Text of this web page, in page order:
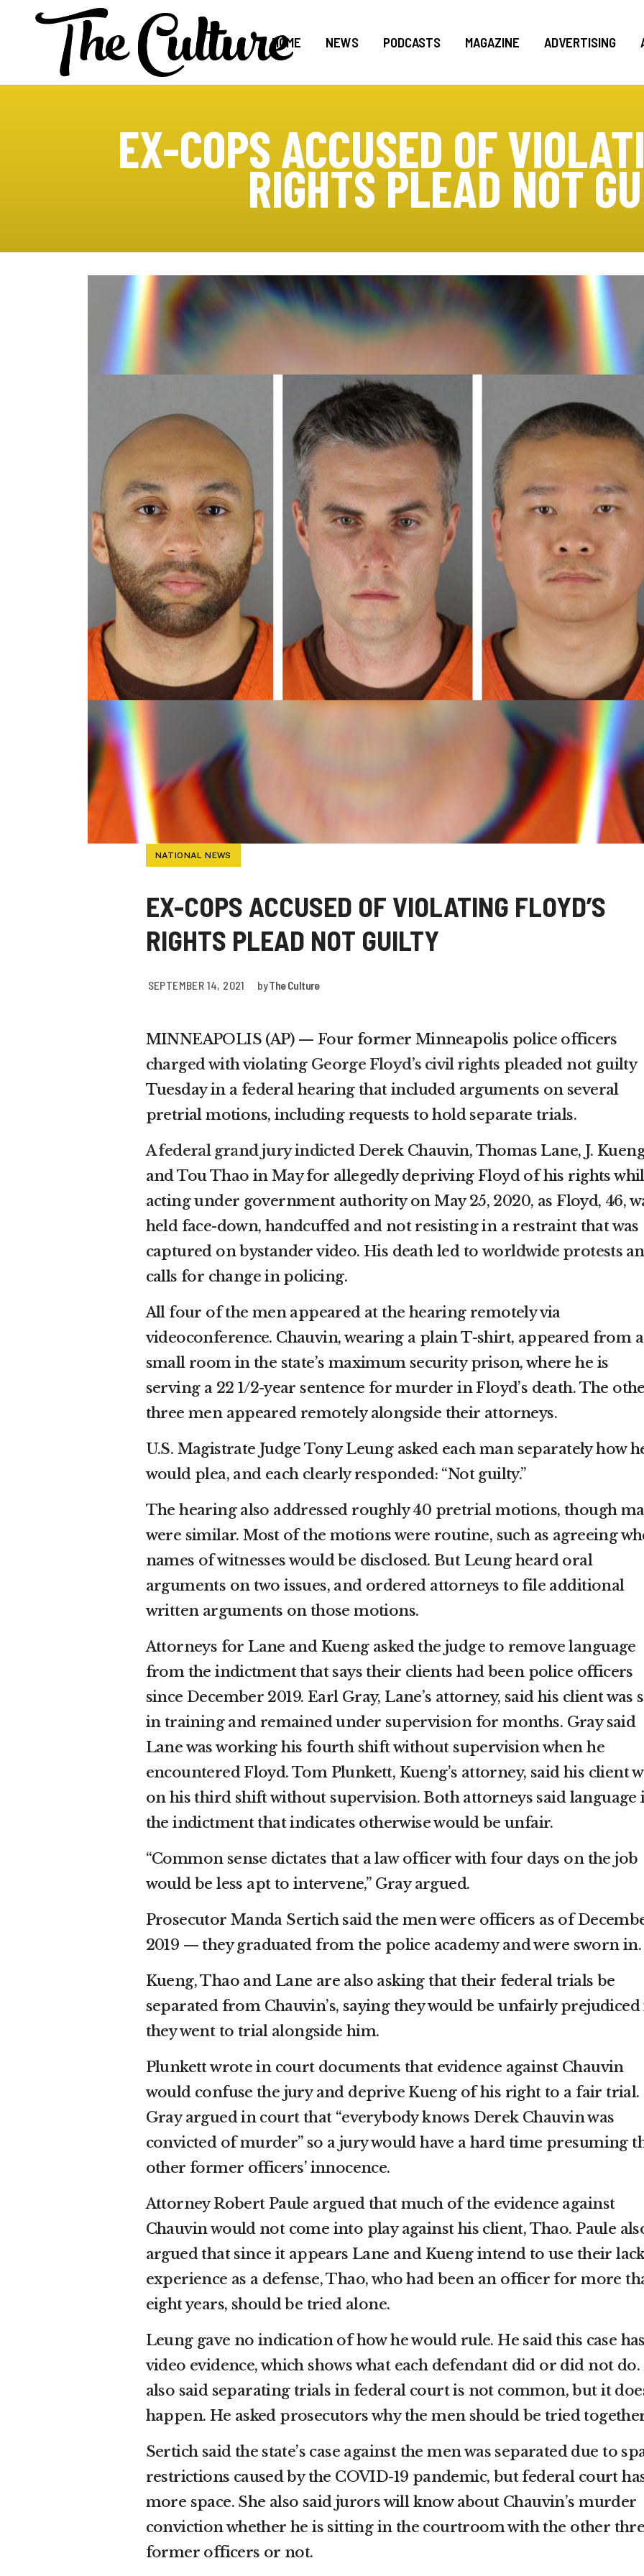
HOME NEWS PODCASTS MAGAZINE ADVERTISING
EX-COPS ACCUSED OF
RIGHTS PLEAD NOT
NATIONAL NEWS
EX-COPS ACCUSED OF VIOLATING FLOYD’S
RIGHTS PLEAD NOT GUILTY
SEPTEMBER 14, 2021 byThe Culture
MINNEAPOLIS (AP) — Four former Minneapolis police officers
charged with violating George Floyd’s civil rights pleaded not guilty
Tuesday in a federal hearing that included arguments on several
pretrial motions, including requests to hold separate trials.
A federal grand jury indictedDerek Chauvin, Thomas Lane, J.
and Tou Thao in May for allegedly depriving Floyd of his rights
acting under government authority on May 25, 2020, as Floyd, 46,
held face-down, handcuffed and not resisting in a restraint that was
captured on bystander video. His death led toworldwide protests
calls for change in policing.
All four of the men appeared at the hearing remotely via
videoconference. Chauvin, wearing a plain T-shirt, appeared from a
small room in the state’s maximum security prison, where he is
serving a 22 1/2-year sentence for murder in Floyd’s death. The
three men appeared remotely alongside their attorneys.
U.S. Magistrate Judge Tony Leung asked each man separately how
would plea, and each clearly responded: “Not guilty.”
The hearing also addressed roughly 40 pretrial motions, though
were similar. Most of the motions were routine, such as agreeing
names of witnesses would be disclosed. But Leung heard oral
arguments on two issues, and ordered attorneys to file additional
written arguments on those motions.
Attorneys for Lane and Kueng asked the judge to remove language
from the indictment that says their clients had been police officers
since December 2019. Earl Gray, Lane’s attorney, said his client was
in training and remained under supervision for months. Gray said
Lane was working his fourth shift without supervision when he
encountered Floyd. Tom Plunkett, Kueng’s attorney, said his client
on his third shift without supervision. Both attorneys said language
the indictment that indicates otherwise would be unfair.
“Common sense dictates that a law officer with four days on the job
would be less apt to intervene,” Gray argued.
Prosecutor Manda Sertich said the men were officers as of
2019 — they graduated from the police academy and were sworn in.
Kueng, Thao and Lane are also asking that their federal trials be
separated from Chauvin’s, saying they would be unfairly
they went to trial alongside him.
Plunkett wrote in court documents that evidence against Chauvin
would confuse the jury and deprive Kueng of his right to a fair trial.
Gray argued in court that “everybody knows Derek Chauvin was
convicted of murder” so a jury would have a hard time presuming
other former officers’ innocence.
Attorney Robert Paule argued that much of the evidence against
Chauvin would not come into play against his client, Thao. Paule
argued that since it appears Lane and Kueng intend to use their
experience as a defense, Thao, who had been an officer for more
eight years, should be tried alone.
Leung gave no indication of how he would rule. He said this case has
video evidence, which shows what each defendant did or did not do.
also said separating trials in federal court is not common, but it
happen. He asked prosecutors why the men should be tried
Sertich said the state’s case against the men was separated due to
restrictions caused by the COVID-19 pandemic, but federal court
more space. She also said jurors will know about Chauvin’s murder
conviction whether he is sitting in the courtroom with the other
former officers or not.